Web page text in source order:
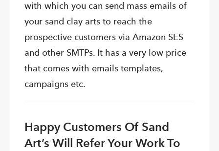
with which you can send mass emails of
your sand clay arts to reach the
prospective customers via Amazon SES
and other SMTPs. It has a very low price
that comes with emails templates,
campaigns etc.
Happy Customers Of Sand
Art’s Will Refer Your Work To